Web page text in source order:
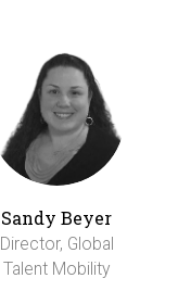
Sandy Beyer
Director, Global
Talent Mobility